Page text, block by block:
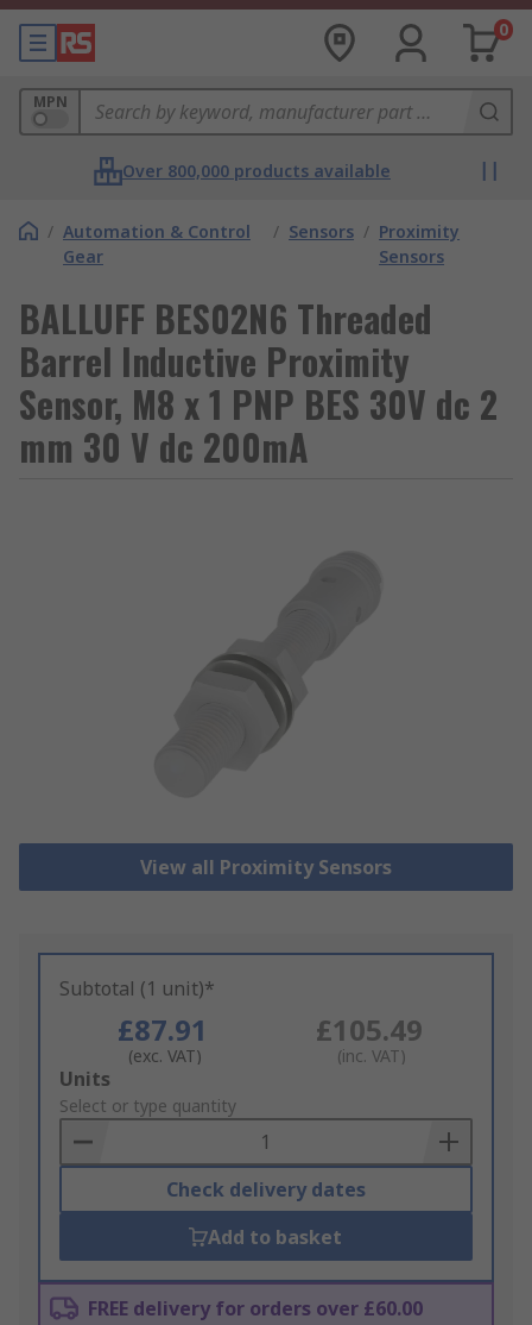
0
MPN
Over 800,000 products available
/ Automation & Control
Gear
/ Sensors / Proximity
Sensors
BALLUFF BES02N6 Threaded
Barrel Inductive Proximity
Sensor, M8 x 1 PNP BES 30V dc 2
mm 30 V dc 200mA
View all Proximity Sensors
Subtotal (1 unit)*
£87.91
(exc. VAT)
£105.49
(inc. VAT)
Add
to
Basket
Units
Select or type quantity
Check delivery dates
Add to basket
FREE delivery for orders over £60.00